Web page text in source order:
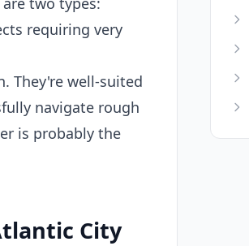
requiring very
They're well-suited
navigate rough
is probably the
City